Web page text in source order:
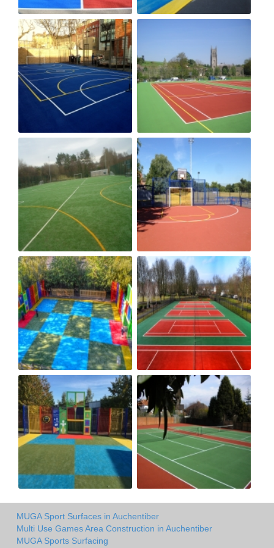
MUGA Sport Surfaces in Auchentiber
Multi Use Games Area Construction in Auchentiber
MUGA Sports Surfacing